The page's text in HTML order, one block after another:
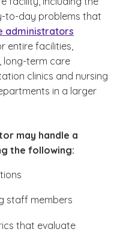
to-day problems that
administrators
entire facilities,
long-term care
clinics and nursing
in a larger
may handle a
the following:
staff members
that evaluate